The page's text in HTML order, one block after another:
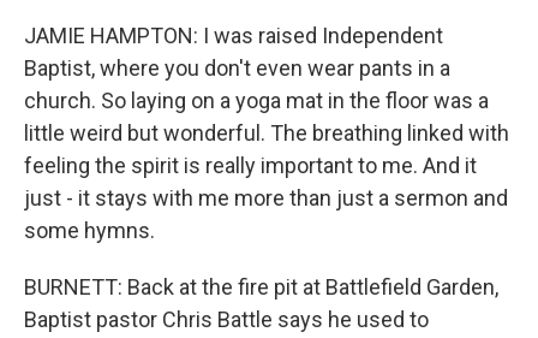
JAMIE HAMPTON: I was raised Independent
Baptist, where you don't even wear pants in a
church. So laying on a yoga mat in the floor was a
little weird but wonderful. The breathing linked with
feeling the spirit is really important to me. And it
just - it stays with me more than just a sermon and
some hymns.
BURNETT: Back at the fire pit at Battlefield Garden,
Baptist pastor Chris Battle says he used to